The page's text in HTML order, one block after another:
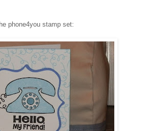
phone4you stamp set: